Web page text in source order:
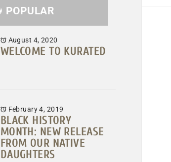
POPULAR
August 4, 2020
WELCOME TO KURATED
February 4, 2019
BLACK HISTORY
MONTH: NEW RELEASE
FROM OUR NATIVE
DAUGHTERS